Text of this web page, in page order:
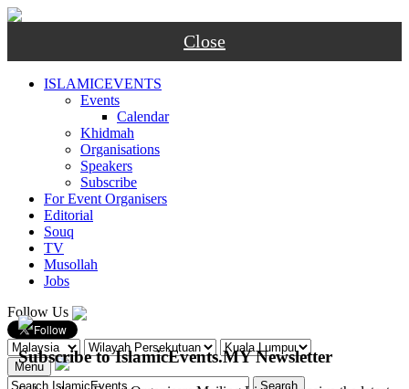
Close
ISLAMICEVENTS
Events
Calendar
Khidmah
Organisations
Speakers
Subscribe
For Event Organisers
Editorial
Souq
TV
Musollah
Jobs
Follow Us
Menu
Subscribe to IslamicEvents.MY Newsletter